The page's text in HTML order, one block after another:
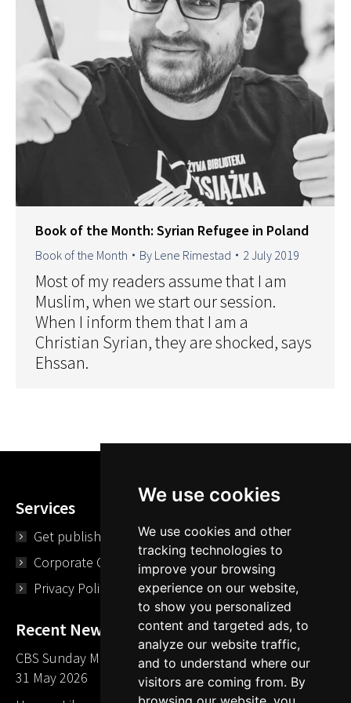
We use cookies
We use cookies and other
tracking technologies to
improve your browsing
experience on our website,
to show you personalized
content and targeted ads, to
analyze our website traffic,
and to understand where our
visitors are coming from. By
Book of the Month: Syrian Refugee in Poland
Book of the Month By Lene Rimestad 2 July 2019
Most of my readers assume that I am
Muslim, when we start our session.
When I inform them that I am a
Christian Syrian, they are shocked, says
Ehssan.
Services
Get published
Corporate Opportunities
Privacy Policy
Recent News
CBS Sunday Morning Library Card Give Away
31 May 2026